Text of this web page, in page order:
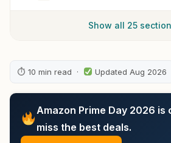
Show all 25
⏱ 10 min read · Updated Aug 2026
Amazon Prime Day 2026 is
miss the best deals.